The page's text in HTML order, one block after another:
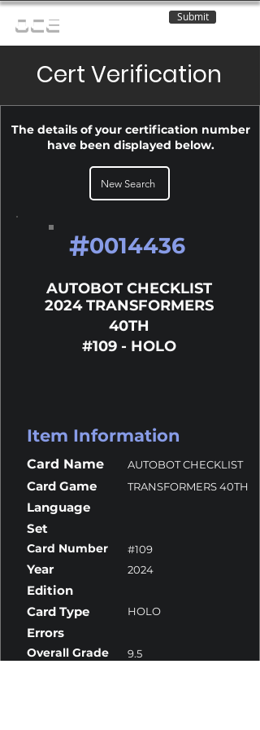
OCE Submit
Cert Verification
The details of your certification number
have been displayed below.
New Search
#0014436
AUTOBOT CHECKLIST
2024 TRANSFORMERS
40TH
#109 - HOLO
Item Information
Card Name AUTOBOT CHECKLIST
Card Game TRANSFORMERS 40TH
Language
Set
Card Number #109
Year 2024
Edition
Card Type
HOLO
Errors
Overall Grade 9.5